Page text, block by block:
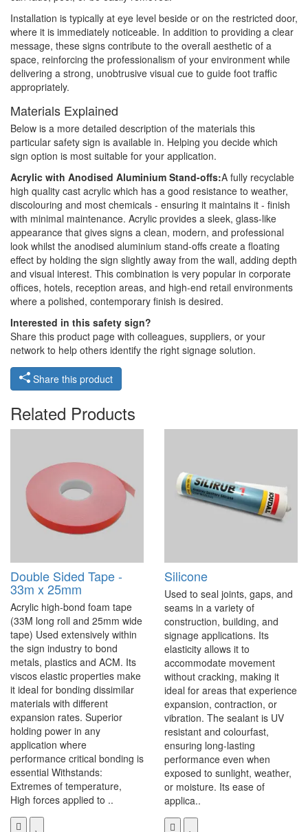
Installation is typically at eye level beside or on the restricted door,
where it is immediately noticeable. In addition to providing a clear
message, these signs contribute to the overall aesthetic of a
space, reinforcing the professionalism of your environment while
delivering a strong, unobtrusive visual cue to guide foot traffic
appropriately.
Materials Explained
Below is a more detailed description of the materials this
particular safety sign is available in. Helping you decide which
sign option is most suitable for your application.
Acrylic with Anodised Aluminium Stand-offs:A fully recyclable
high quality cast acrylic which has a good resistance to weather,
discolouring and most chemicals - ensuring it maintains it - finish
with minimal maintenance. Acrylic provides a sleek, glass-like
appearance that gives signs a clean, modern, and professional
look whilst the anodised aluminium stand-offs create a floating
effect by holding the sign slightly away from the wall, adding depth
and visual interest. This combination is very popular in corporate
offices, hotels, reception areas, and high-end retail environments
where a polished, contemporary finish is desired.
Interested in this safety sign?
Share this product page with colleagues, suppliers, or your
network to help others identify the right signage solution.
Share this product
Related Products
Double Sided Tape -
33m x 25mm
Acrylic high-bond foam tape
(33M long roll and 25mm wide
tape) Used extensively within
the sign industry to bond
metals, plastics and ACM. Its
viscos elastic properties make
it ideal for bonding dissimilar
materials with different
expansion rates. Superior
holding power in any
application where
performance critical bonding is
essential Withstands:
Extremes of temperature,
High forces applied to ..
Silicone
Used to seal joints, gaps, and
seams in a variety of
construction, building, and
signage applications. Its
elasticity allows it to
accommodate movement
without cracking, making it
ideal for areas that experience
expansion, contraction, or
vibration. The sealant is UV
resistant and colourfast,
ensuring long-lasting
performance even when
exposed to sunlight, weather,
or moisture. Its ease of
applica..